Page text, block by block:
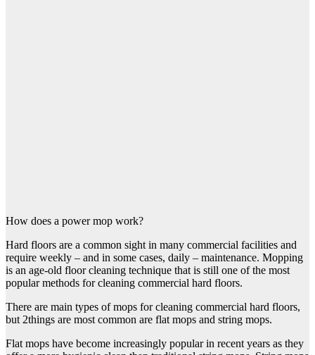
How does a power mop work?
Hard floors are a common sight in many commercial facilities and
require weekly – and in some cases, daily – maintenance. Mopping
is an age-old floor cleaning technique that is still one of the most
popular methods for cleaning commercial hard floors.
There are main types of mops for cleaning commercial hard floors,
but 2things are most common are flat mops and string mops.
Flat mops have become increasingly popular in recent years as they